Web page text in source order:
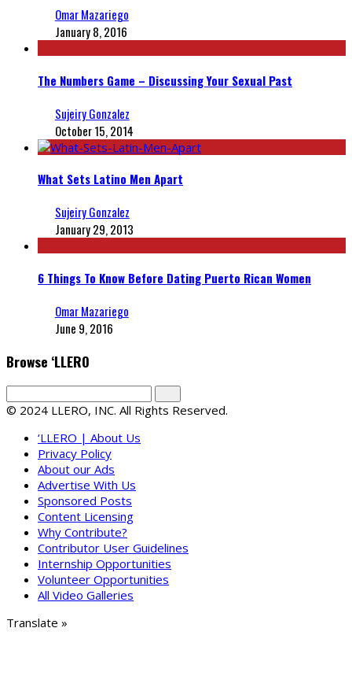
Omar Mazariego
January 8, 2016
The Numbers Game – Discussing Your Sexual Past
Sujeiry Gonzalez
October 15, 2014
What Sets Latino Men Apart
Sujeiry Gonzalez
January 29, 2013
6 Things To Know Before Dating Puerto Rican Women
Omar Mazariego
June 9, 2016
Browse ‘LLERO
© 2024 LLERO, INC. All Rights Reserved.
‘LLERO | About Us
Privacy Policy
About our Ads
Advertise With Us
Sponsored Posts
Content Licensing
Why Contribute?
Contributor User Guidelines
Internship Opportunities
Volunteer Opportunities
All Video Galleries
Translate »